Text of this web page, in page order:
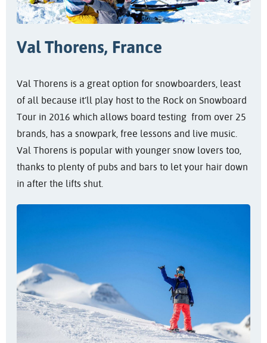
Val Thorens, France
Val Thorens is a great option for snowboarders, least
of all because it’ll play host to the Rock on Snowboard
Tour in 2016 which allows board testing from over 25
brands, has a snowpark, free lessons and live music.
Val Thorens is popular with younger snow lovers too,
thanks to plenty of pubs and bars to let your hair down
in after the lifts shut.